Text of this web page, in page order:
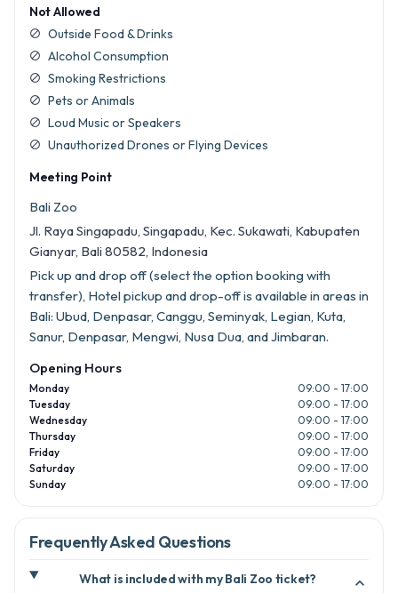
Not Allowed
block Outside Food & Drinks
block Alcohol Consumption
block Smoking Restrictions
block Pets or Animals
block Loud Music or Speakers
block
Unauthorized Drones or Flying Devices
Meeting Point
Bali Zoo
Jl. Raya Singapadu, Singapadu, Kec. Sukawati, Kabupaten
Gianyar, Bali 80582, Indonesia
Pick up and drop off (select the option booking with
transfer), Hotel pickup and drop-off is available in areas in
Bali: Ubud, Denpasar, Canggu, Seminyak, Legian, Kuta,
Sanur, Denpasar, Mengwi, Nusa Dua, and Jimbaran.
Opening Hours
Monday
09:00 - 17:00
Tuesday
09:00 - 17:00
Wednesday
09:00 - 17:00
Thursday
09:00 - 17:00
Friday
09:00 - 17:00
Saturday
09:00 - 17:00
Sunday
09:00 - 17:00
Frequently Asked Questions
What is included with my Bali Zoo ticket? 